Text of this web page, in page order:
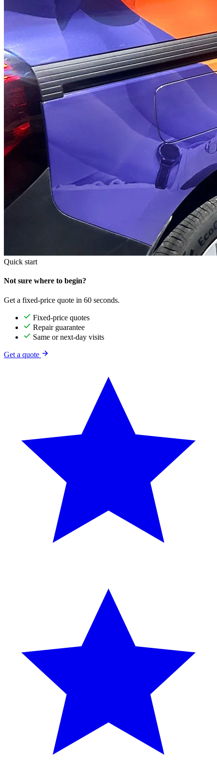
Quick start
Not sure where to begin?
Get a fixed-price quote in 60 seconds.
Fixed-price quotes
Repair guarantee
Same or next-day visits
Get a quote